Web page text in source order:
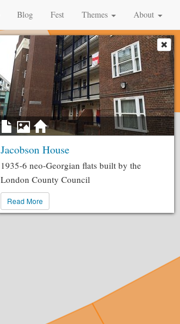
Blog Fest Themes About
Jacobson House
1935-6 neo-Georgian flats built by the
London County Council
Read More